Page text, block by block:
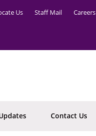
Us Staff Mail Careers
Contact Us